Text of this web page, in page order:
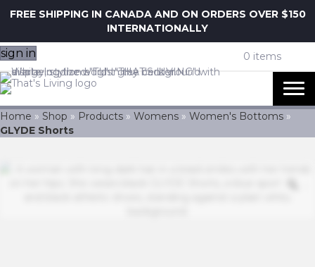
FREE SHIPPING IN CANADA AND ON ORDERS OVER $150
INTERNATIONALLY
sign in 0 items
Home » Shop » Products » Womens » Women's Bottoms »
GLYDE Shorts